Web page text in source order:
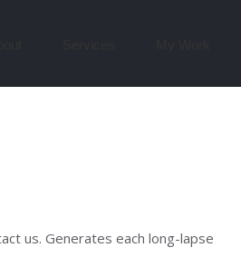
us. Generates each long-lapse